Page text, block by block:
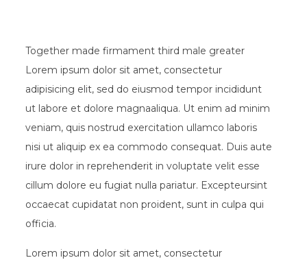
Together made firmament third male greater
Lorem ipsum dolor sit amet, consectetur
adipisicing elit, sed do eiusmod tempor incididunt
ut labore et dolore magnaaliqua. Ut enim ad minim
veniam, quis nostrud exercitation ullamco laboris
nisi ut aliquip ex ea commodo consequat. Duis aute
irure dolor in reprehenderit in voluptate velit esse
cillum dolore eu fugiat nulla pariatur. Excepteursint
occaecat cupidatat non proident, sunt in culpa qui
officia.
Lorem ipsum dolor sit amet, consectetur